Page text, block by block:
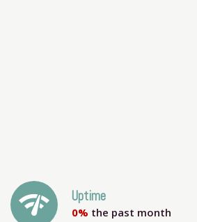
network_check Uptime
0% the past month